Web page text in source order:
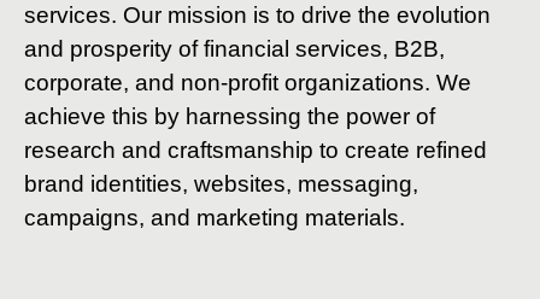
services. Our mission is to drive the evolution
and prosperity of financial services, B2B,
corporate, and non-profit organizations. We
achieve this by harnessing the power of
research and craftsmanship to create refined
brand identities, websites, messaging,
campaigns, and marketing materials.